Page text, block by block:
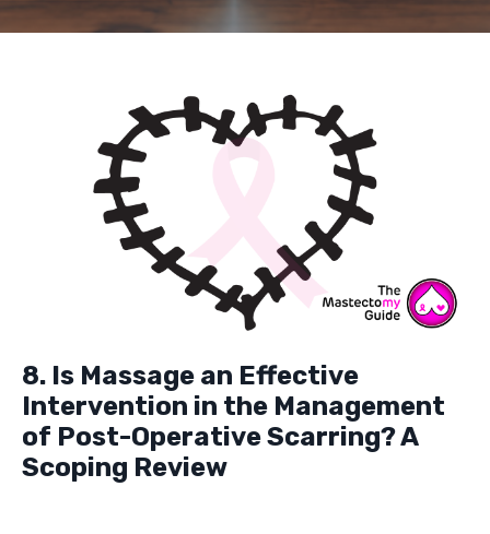
8. Is Massage an Effective
Intervention in the Management
of Post-Operative Scarring? A
Scoping Review